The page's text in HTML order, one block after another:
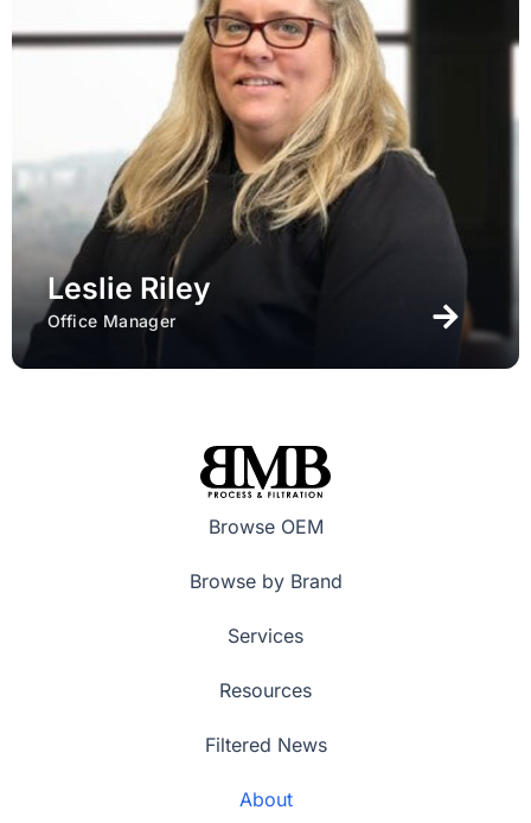
Leslie Riley
Office Manager
Browse OEM
Browse by Brand
Services
Resources
Filtered News
About